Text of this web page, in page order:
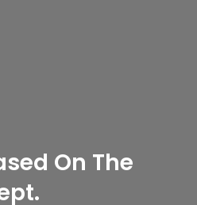
On The